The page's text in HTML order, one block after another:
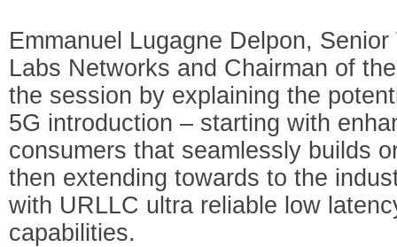
Emmanuel Lugagne Delpon,
Labs Networks and Chairman of
the session by explaining the
5G introduction – starting with
consumers that seamlessly builds
then extending towards to the
with URLLC ultra reliable low
capabilities.